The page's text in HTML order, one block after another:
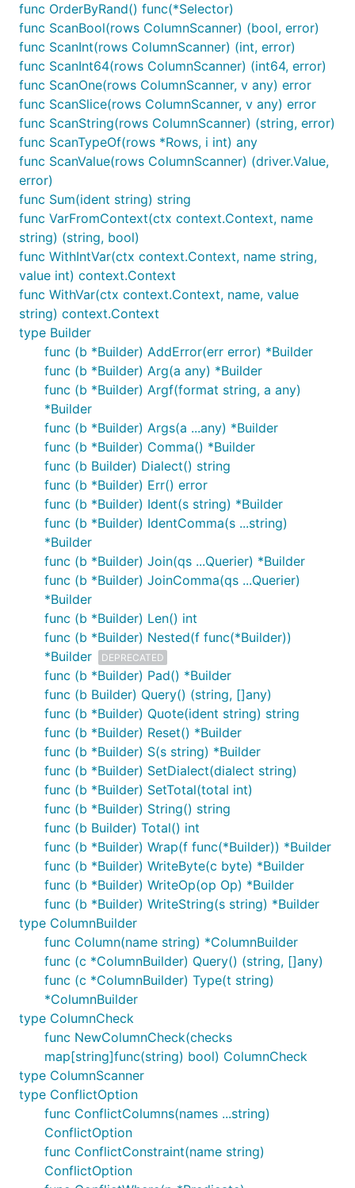
func OrderByRand() func(*Selector)
func ScanBool(rows ColumnScanner) (bool, error)
func ScanInt(rows ColumnScanner) (int, error)
func ScanInt64(rows ColumnScanner) (int64, error)
func ScanOne(rows ColumnScanner, v any) error
func ScanSlice(rows ColumnScanner, v any) error
func ScanString(rows ColumnScanner) (string, error)
func ScanTypeOf(rows *Rows, i int) any
func ScanValue(rows ColumnScanner) (driver.Value,
error)
func Sum(ident string) string
func VarFromContext(ctx context.Context, name
string) (string, bool)
func WithIntVar(ctx context.Context, name string,
value int) context.Context
func WithVar(ctx context.Context, name, value
string) context.Context
type Builder
func (b *Builder) AddError(err error) *Builder
func (b *Builder) Arg(a any) *Builder
func (b *Builder) Argf(format string, a any)
*Builder
func (b *Builder) Args(a ...any) *Builder
func (b *Builder) Comma() *Builder
func (b Builder) Dialect() string
func (b *Builder) Err() error
func (b *Builder) Ident(s string) *Builder
func (b *Builder) IdentComma(s ...string)
*Builder
func (b *Builder) Join(qs ...Querier) *Builder
func (b *Builder) JoinComma(qs ...Querier)
*Builder
func (b *Builder) Len() int
func (b *Builder) Nested(f func(*Builder))
*Builder
DEPRECATED
func (b *Builder) Pad() *Builder
func (b Builder) Query() (string, []any)
func (b *Builder) Quote(ident string) string
func (b *Builder) Reset() *Builder
func (b *Builder) S(s string) *Builder
func (b *Builder) SetDialect(dialect string)
func (b *Builder) SetTotal(total int)
func (b *Builder) String() string
func (b Builder) Total() int
func (b *Builder) Wrap(f func(*Builder)) *Builder
func (b *Builder) WriteByte(c byte) *Builder
func (b *Builder) WriteOp(op Op) *Builder
func (b *Builder) WriteString(s string) *Builder
type ColumnBuilder
func Column(name string) *ColumnBuilder
func (c *ColumnBuilder) Query() (string, []any)
func (c *ColumnBuilder) Type(t string)
*ColumnBuilder
type ColumnCheck
func NewColumnCheck(checks
map[string]func(string) bool) ColumnCheck
type ColumnScanner
type ConflictOption
func ConflictColumns(names ...string)
ConflictOption
func ConflictConstraint(name string)
ConflictOption